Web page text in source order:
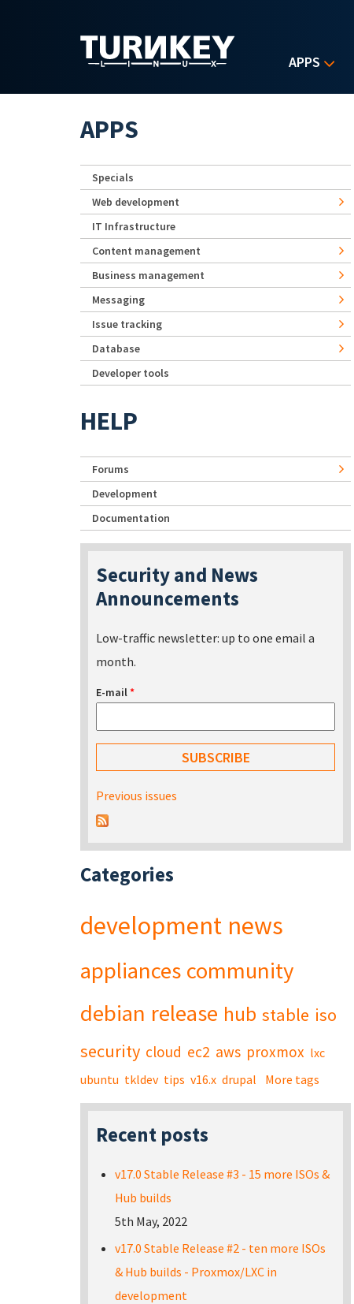
APPS
APPS
Specials
Web development
IT Infrastructure
Content management
Business management
Messaging
Issue tracking
Database
Developer tools
HELP
Forums
Development
Documentation
Security and News
Announcements
Low-traffic newsletter: up to one email a
month.
E-mail*
Previous issues
Categories
development news
appliances community
debian release hub stable iso
security cloud ec2 aws proxmox lxc
ubuntu tkldev tips v16.x drupal More tags
Recent posts
v17.0 Stable Release #3 - 15 more ISOs &
Hub builds
5th May, 2022
v17.0 Stable Release #2 - ten more ISOs
& Hub builds - Proxmox/LXC in
development